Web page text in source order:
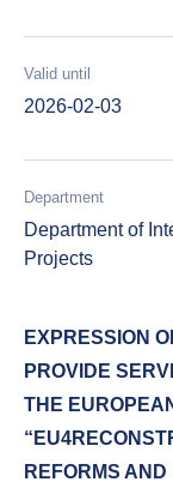
Valid until
2026-02-03
Department
Department of
Projects
EXPRESSION
PROVIDE
THE
REFORMS